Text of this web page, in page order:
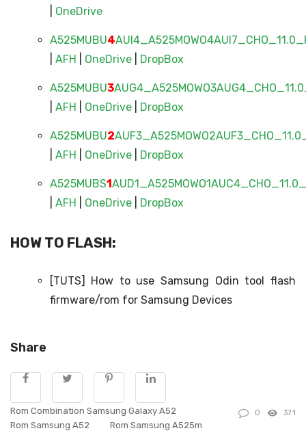
OneDrive
A525MUBU4
AFH OneDrive| DropBox
A525MUBU3
AFH OneDrive| DropBox
A525MUBU2
AFH OneDrive| DropBox
A525MUBS1
AFH OneDrive| DropBox
HOW TO FLASH:
[TUTS] How to use Samsung Odin tool flash
firmware/rom for Samsung Devices​
Share
Rom Combination Samsung Galaxy A52
Rom Samsung A52
Rom Samsung A525m
0 371